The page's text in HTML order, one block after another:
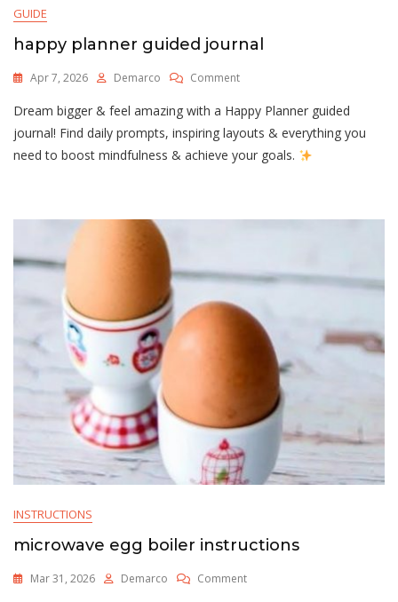
GUIDE
happy planner guided journal
Apr 7, 2026 Demarco CommentOn
Planner
Guided
Dream bigger & feel amazing with a Happy Planner guided
journal! Find daily prompts, inspiring layouts & everything you
need to boost mindfulness & achieve your goals.
INSTRUCTIONS
microwave egg boiler instructions
Mar 31, 2026 Demarco CommentOn